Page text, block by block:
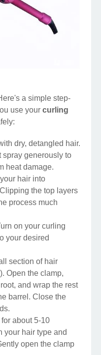
a simple step-
use your curling
dry, detangled hair.
spray generously to
heat damage.
hair into
the top layers
process much
on your curling
your desired
section of hair
Open the clamp,
and wrap the rest
barrel. Close the
for about 5-10
your hair type and
open the clamp